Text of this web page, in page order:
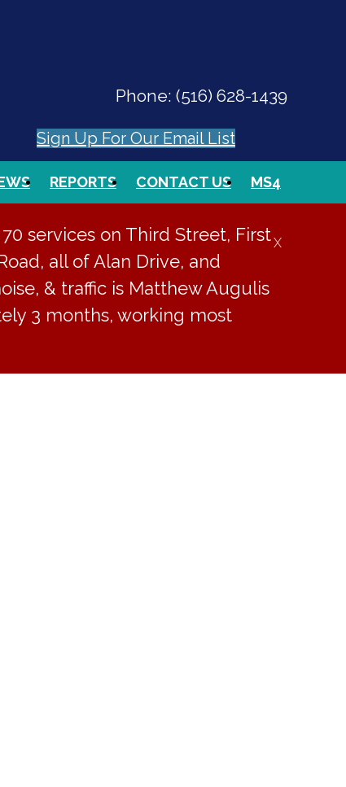
Phone: (516) 628-1439
Sign Up For Our Email List
REPORTS CONTACT US MS4
X
services on Third Street, First
all of Alan Drive, and
& traffic is Matthew Augulis
3 months, working most